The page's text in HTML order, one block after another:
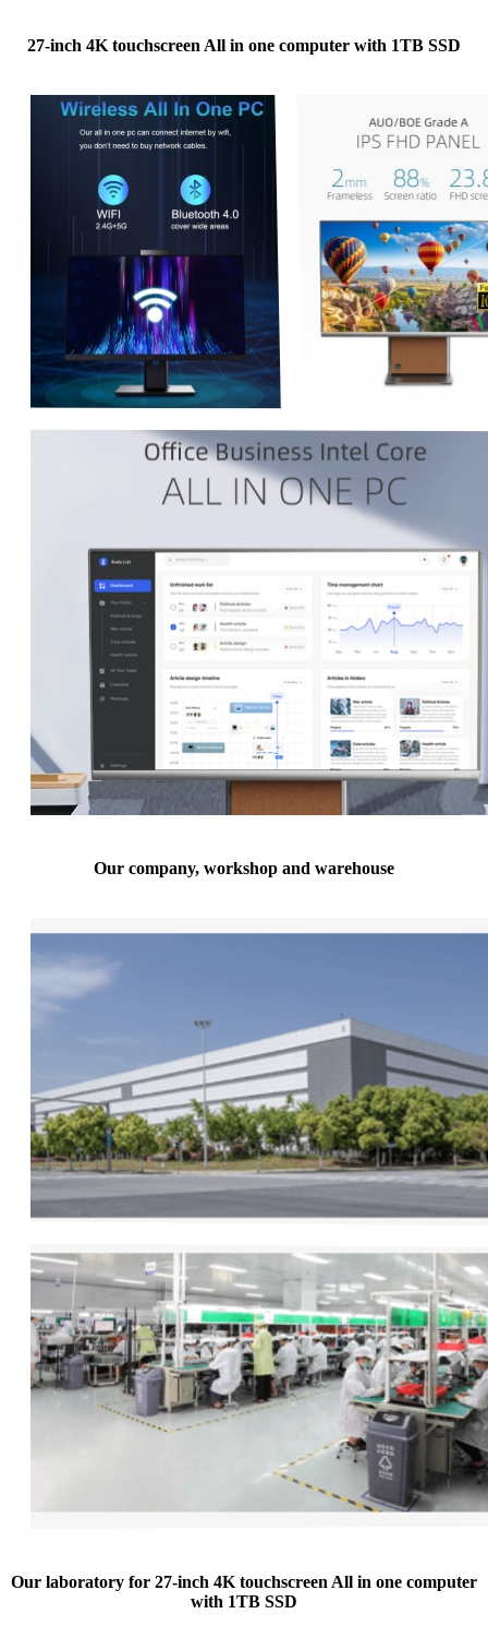
27-inch 4K touchscreen All in one computer with 1TB SSD
Our company, workshop and warehouse
Our laboratory for 27-inch 4K touchscreen All in one computer
with 1TB SSD